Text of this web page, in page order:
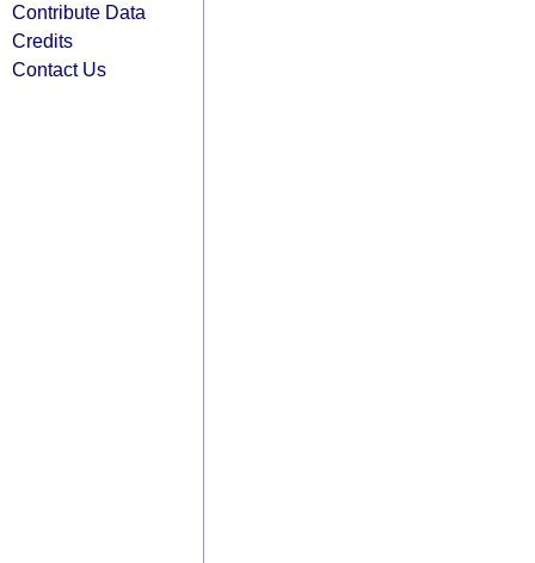
Contribute Data
Credits
Contact Us